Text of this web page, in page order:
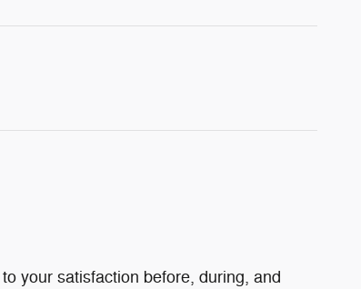
your satisfaction before, during, and